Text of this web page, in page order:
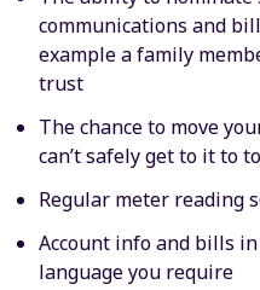
communications and
example a family
trust
The chance to move
can’t safely get to it to
Regular meter reading
Account info and bills
language you require